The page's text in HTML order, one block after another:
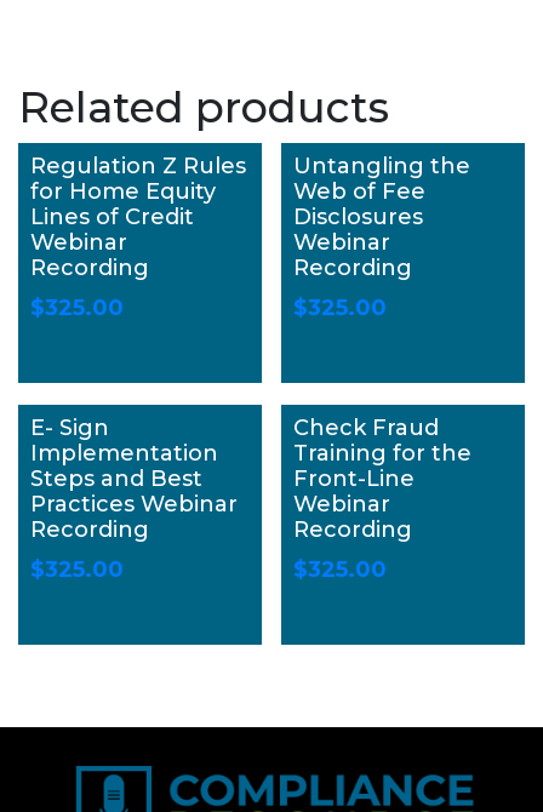
Related products
Regulation Z Rules
for Home Equity
Lines of Credit
Webinar
Recording
$325.00
Untangling the
Web of Fee
Disclosures
Webinar
Recording
$325.00
E- Sign
Implementation
Steps and Best
Practices Webinar
Recording
$325.00
Check Fraud
Training for the
Front-Line
Webinar
Recording
$325.00